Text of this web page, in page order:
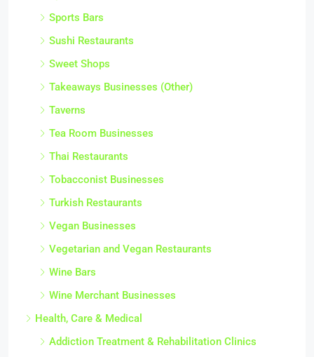
Sports Bars
Sushi Restaurants
Sweet Shops
Takeaways Businesses (Other)
Taverns
Tea Room Businesses
Thai Restaurants
Tobacconist Businesses
Turkish Restaurants
Vegan Businesses
Vegetarian and Vegan Restaurants
Wine Bars
Wine Merchant Businesses
Health, Care & Medical
Addiction Treatment & Rehabilitation Clinics